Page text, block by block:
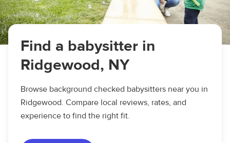
Find a babysitter in
Ridgewood, NY
Browse background checked babysitters near you in
Ridgewood. Compare local reviews, rates, and
experience to find the right fit.